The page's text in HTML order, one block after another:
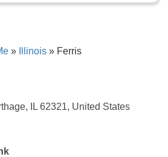
» Illinois » Ferris
IL 62321, United States